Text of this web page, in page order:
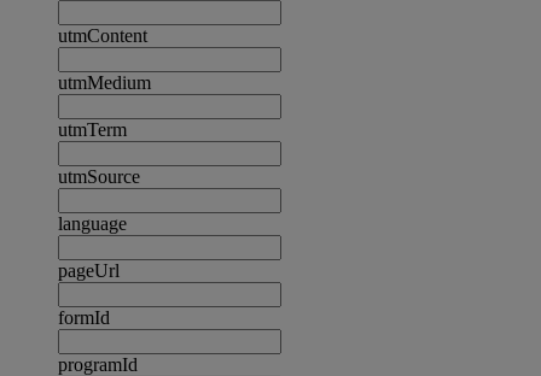
utmContent
utmMedium
utmTerm
utmSource
language
pageUrl
formId
programId